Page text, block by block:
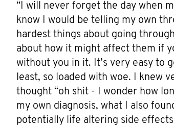
“I will never forget the day when
know I would be telling my own
hardest things about going
about how it might affect them if
without you in it. It’s very easy to
least, so loaded with woe. I knew
thought “oh shit - I wonder how
my own diagnosis, what I also
potentially life altering side